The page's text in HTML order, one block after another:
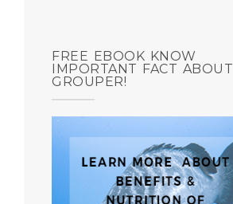
FREE EBOOK KNOW
IMPORTANT FACT ABOUT
GROUPER!